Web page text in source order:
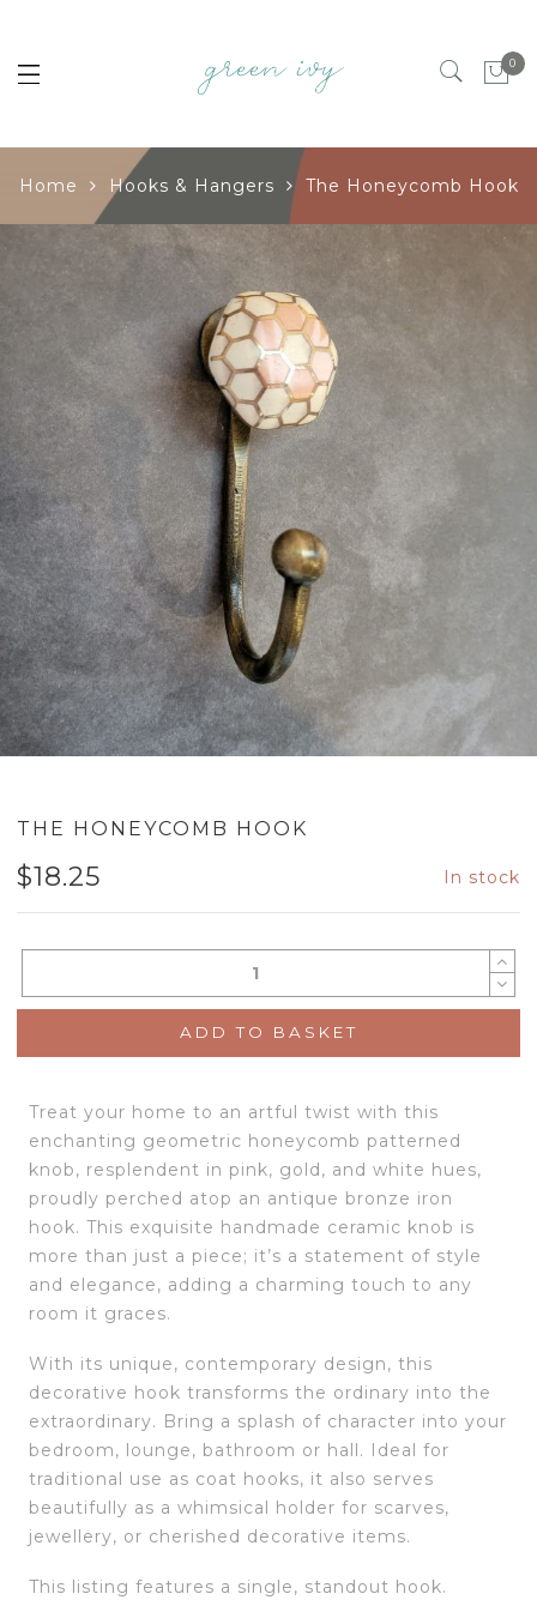
0
Home Hooks & Hangers The Honeycomb Hook
THE HONEYCOMB HOOK
$18.25 In stock
ADD TO BASKET
Treat your home to an artful twist with this
enchanting geometric honeycomb patterned
knob, resplendent in pink, gold, and white hues,
proudly perched atop an antique bronze iron
hook. This exquisite handmade ceramic knob is
more than just a piece; it’s a statement of style
and elegance, adding a charming touch to any
room it graces.
With its unique, contemporary design, this
decorative hook transforms the ordinary into the
extraordinary. Bring a splash of character into your
bedroom, lounge, bathroom or hall. Ideal for
traditional use as coat hooks, it also serves
beautifully as a whimsical holder for scarves,
jewellery, or cherished decorative items.
This listing features a single, standout hook.